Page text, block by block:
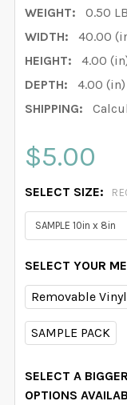
WEIGHT:
0.50
WIDTH:
40.00
HEIGHT:
4.00
DEPTH:
4.00 (in)
SHIPPING:
$5.00
SELECT SIZE:
SELECT YOUR
Removable Vinyl
SAMPLE PACK
SELECT A
OPTIONS